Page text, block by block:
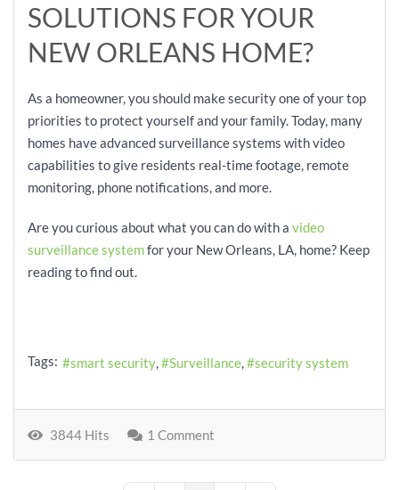
SOLUTIONS FOR YOUR
NEW ORLEANS HOME?
As a homeowner, you should make security one of your top
priorities to protect yourself and your family. Today, many
homes have advanced surveillance systems with video
capabilities to give residents real-time footage, remote
monitoring, phone notifications, and more.
Are you curious about what you can do with a video
surveillance systemfor your New Orleans, LA, home? Keep
reading to find out.
Tags: smart security Surveillance security system
3844 Hits 1 Comment